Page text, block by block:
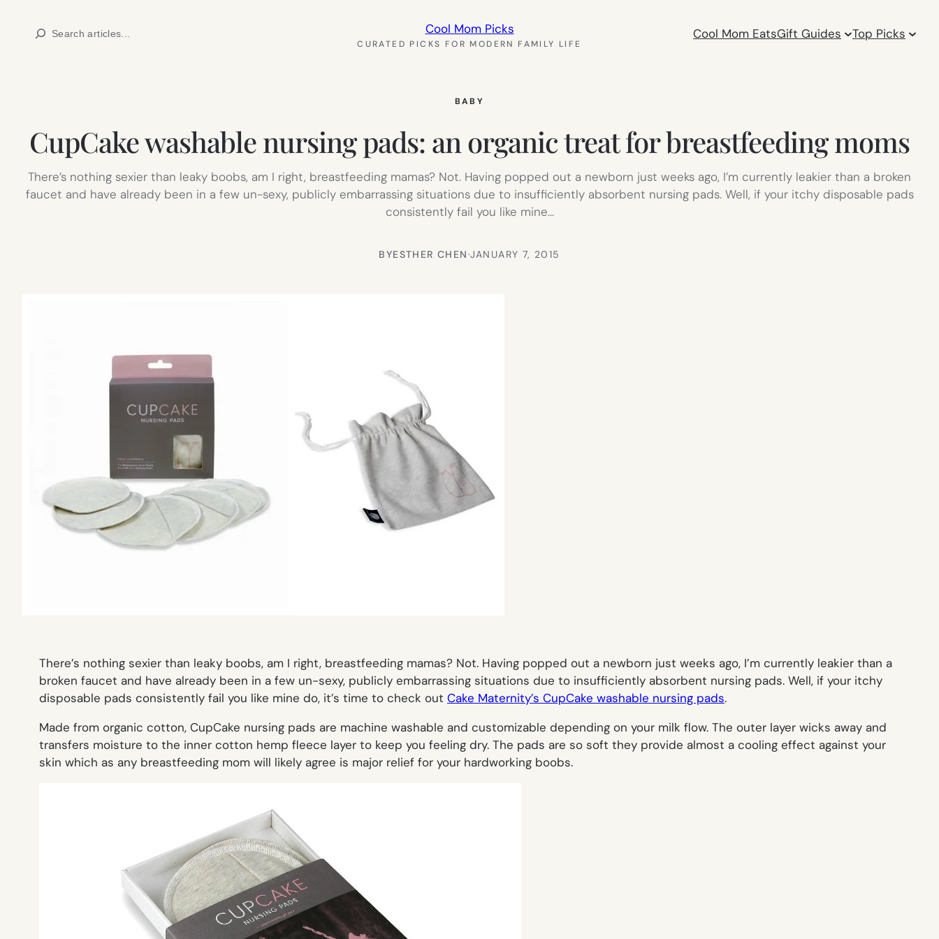
Search Cool Mom Picks
CURATED PICKS FOR MODERN FAMILY LIFE
Cool Mom EatsGift Guides Top Picks
BABY
CupCake washable nursing pads: an organic treat for breastfeeding moms
There’s nothing sexier than leaky boobs, am I right, breastfeeding mamas? Not. Having popped out a newborn just weeks ago, I’m currently leakier than a broken
faucet and have already been in a few un-sexy, publicly embarrassing situations due to insufficiently absorbent nursing pads. Well, if your itchy disposable pads
consistently fail you like mine…
BYESTHER CHEN·JANUARY 7, 2015
There’s nothing sexier than leaky boobs, am I right, breastfeeding mamas? Not. Having popped out a newborn just weeks ago, I’m currently leakier than a
broken faucet and have already been in a few un-sexy, publicly embarrassing situations due to insufficiently absorbent nursing pads. Well, if your itchy
disposable pads consistently fail you like mine do, it’s time to check out Cake Maternity’s CupCake washable nursing pads.
Made from organic cotton, CupCake nursing pads are machine washable and customizable depending on your milk flow. The outer layer wicks away and
transfers moisture to the inner cotton hemp fleece layer to keep you feeling dry. The pads are so soft they provide almost a cooling effect against your
skin which as any breastfeeding mom will likely agree is major relief for your hardworking boobs.